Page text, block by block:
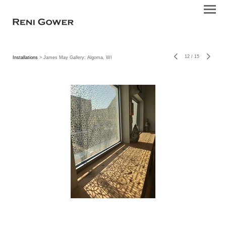
Installations > James May Gallery: Algoma, WI 12 / 15